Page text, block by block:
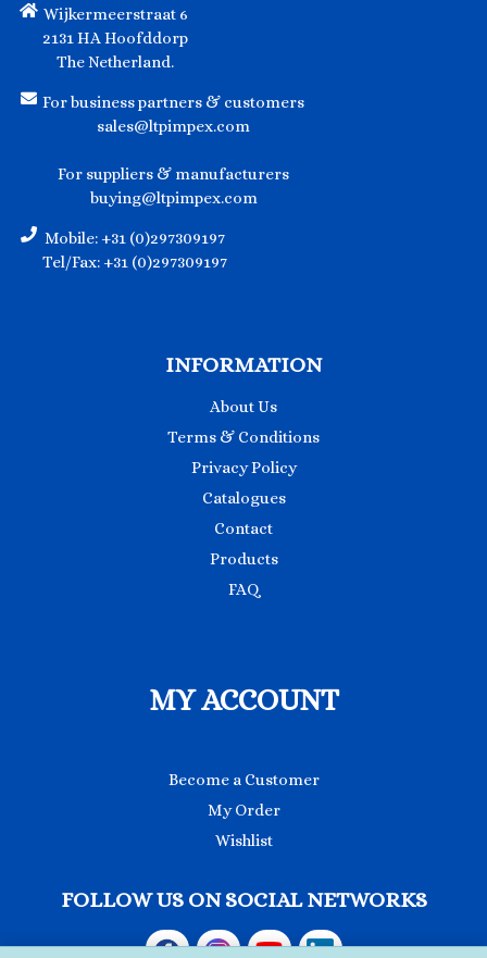
Wijkermeerstraat 6
2131 HA Hoofddorp
The Netherland.
For business partners & customers
sales@ltpimpex.com
For suppliers & manufacturers
buying@ltpimpex.com
Mobile: +31 (0)297309197
Tel/Fax: +31 (0)297309197
INFORMATION
About Us
Terms & Conditions
Privacy Policy
Catalogues
Contact
Products
FAQ
MY ACCOUNT
Become a Customer
My Order
Wishlist
FOLLOW US ON SOCIAL NETWORKS